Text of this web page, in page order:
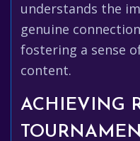
understands the
genuine
fostering a sense
content.
ACHIEVING